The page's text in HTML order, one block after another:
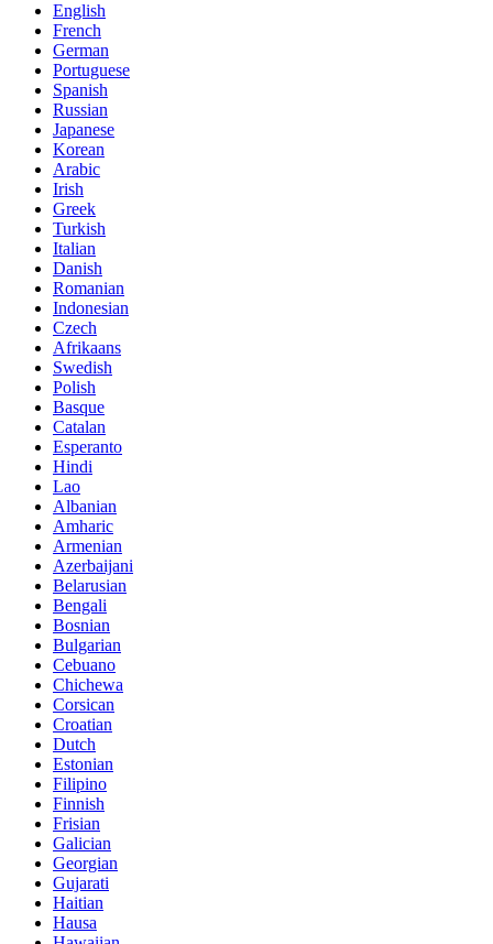
English
French
German
Portuguese
Spanish
Russian
Japanese
Korean
Arabic
Irish
Greek
Turkish
Italian
Danish
Romanian
Indonesian
Czech
Afrikaans
Swedish
Polish
Basque
Catalan
Esperanto
Hindi
Lao
Albanian
Amharic
Armenian
Azerbaijani
Belarusian
Bengali
Bosnian
Bulgarian
Cebuano
Chichewa
Corsican
Croatian
Dutch
Estonian
Filipino
Finnish
Frisian
Galician
Georgian
Gujarati
Haitian
Hausa